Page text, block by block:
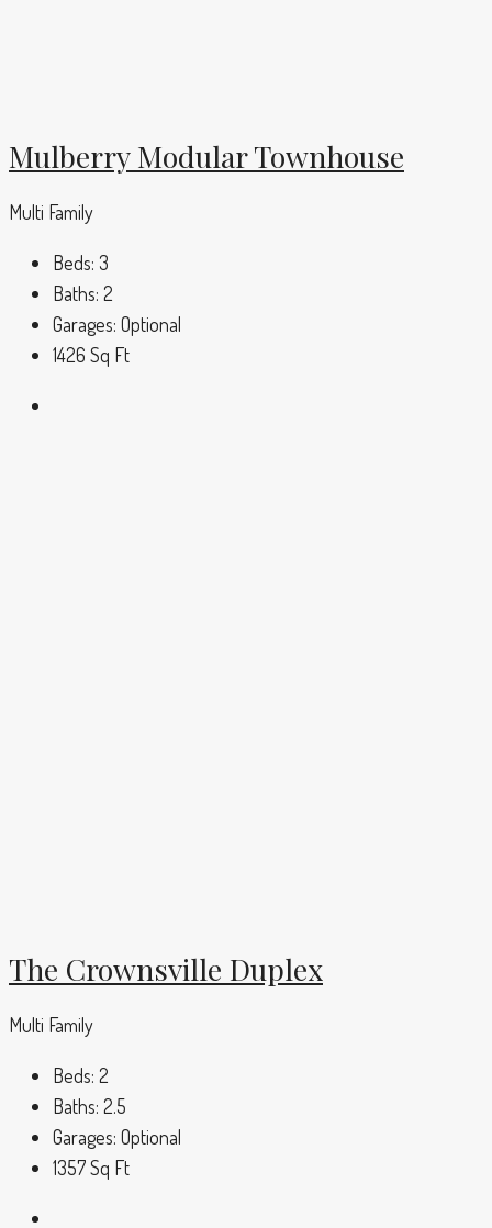
Mulberry Modular Townhouse
Multi Family
Beds: 3
Baths: 2
Garages: Optional
1426 Sq Ft
The Crownsville Duplex
Multi Family
Beds: 2
Baths: 2.5
Garages: Optional
1357Sq Ft